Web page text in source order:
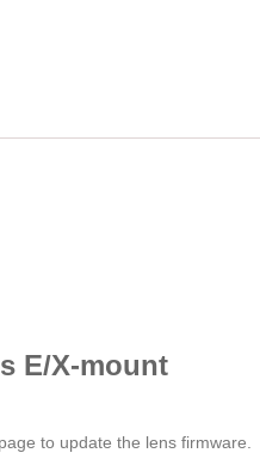
E/X-mount
to update the lens firmware.